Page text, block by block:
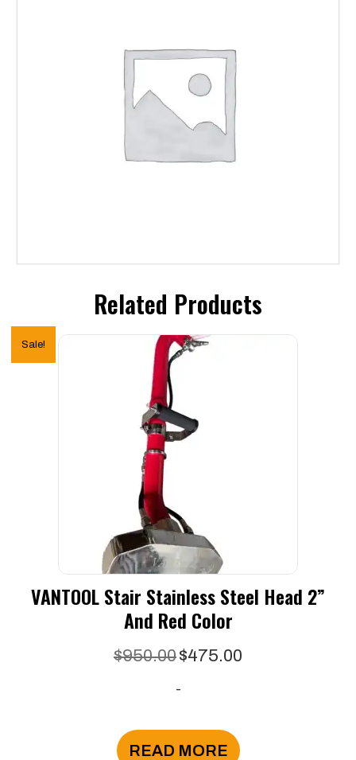
Related Products
Sale!
VANTOOL Stair Stainless Steel Head 2”
And Red Color
$950.00 Original
was:
$475.00
-
READ MORE